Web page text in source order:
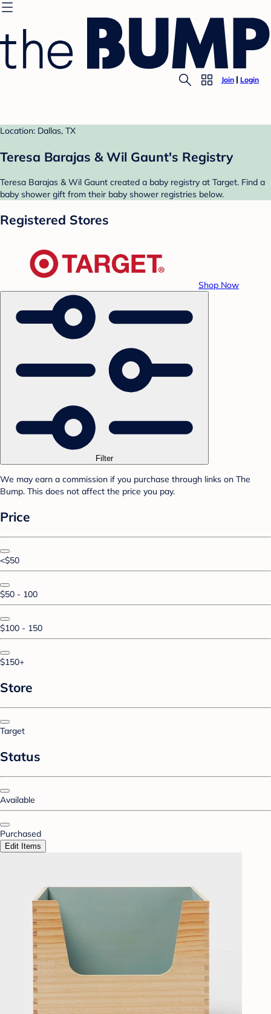
Join Login
Location: Dallas, TX
Teresa Barajas & Wil Gaunt's Registry
Teresa Barajas & Wil Gaunt created a baby registry at Target. Find a
baby shower gift from their baby shower registries below.
Registered Stores
Shop Now
Filter
We may earn a commission if you purchase through links on The
Bump. This does not affect the price you pay.
Price
<$50
$50 - 100
$100 - 150
$150+
Store
Target
Status
Available
Purchased
Edit Items